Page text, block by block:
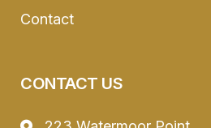
Contact
CONTACT US